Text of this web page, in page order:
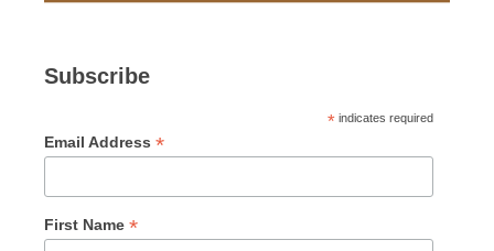
Subscribe
* indicates required
Email Address *
First Name *